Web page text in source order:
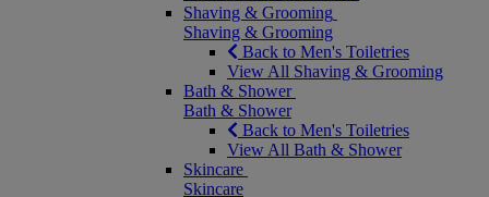
Shaving & Grooming
Shaving & Grooming
Back to Men's Toiletries
View All Shaving & Grooming
Bath & Shower
Bath & Shower
Back to Men's Toiletries
View All Bath & Shower
Skincare
Skincare